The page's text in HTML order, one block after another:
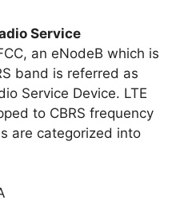
Service
an eNodeB which is
band is referred as
Service Device. LTE
to CBRS frequency
are categorized into